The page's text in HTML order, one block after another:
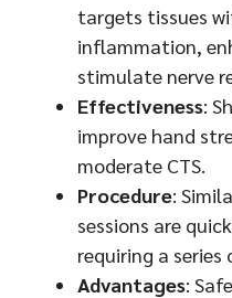
targets tissues
inflammation,
stimulate nerve
Effectiveness:
improve hand
moderate CTS.
Procedure:
sessions are
requiring a
Advantages: